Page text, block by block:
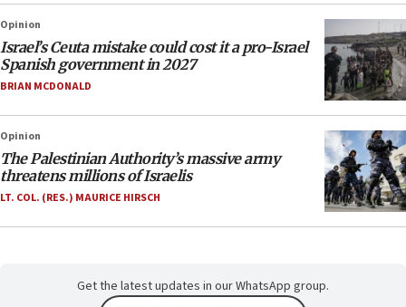
Opinion
Israel’s Ceuta mistake could cost it a pro-Israel
Spanish government in 2027
BRIAN MCDONALD
Opinion
The Palestinian Authority’s massive army
threatens millions of Israelis
LT. COL. (RES.) MAURICE HIRSCH
Get the latest updates in our WhatsApp group.